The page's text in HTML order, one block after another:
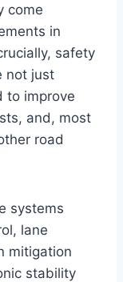
come
in
safety
not just
to improve
and, most
road
systems
lane
mitigation
stability